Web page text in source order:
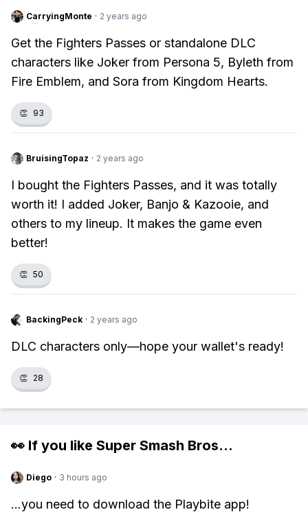
CarryingMonte · 2 years ago
Get the Fighters Passes or standalone DLC
characters like Joker from Persona 5, Byleth from
Fire Emblem, and Sora from Kingdom Hearts.
👏 93
BruisingTopaz · 2 years ago
I bought the Fighters Passes, and it was totally
worth it! I added Joker, Banjo & Kazooie, and
others to my lineup. It makes the game even
better!
👏 50
BackingPeck · 2 years ago
DLC characters only—hope your wallet's ready!
👏 28
👀 If you like Super Smash Bros...
Diego · 3 hours ago
...you need to download the Playbite app!